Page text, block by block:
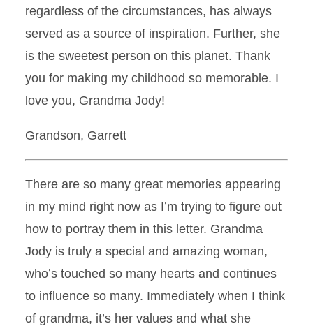
regardless of the circumstances, has always
served as a source of inspiration. Further, she
is the sweetest person on this planet. Thank
you for making my childhood so memorable. I
love you, Grandma Jody!
Grandson, Garrett
There are so many great memories appearing
in my mind right now as I’m trying to figure out
how to portray them in this letter. Grandma
Jody is truly a special and amazing woman,
who’s touched so many hearts and continues
to influence so many. Immediately when I think
of grandma, it’s her values and what she